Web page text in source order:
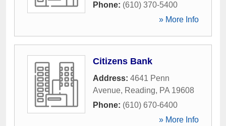
Phone: (610) 370-5400
» More Info
Citizens Bank
Address: 4641 Penn
Avenue, Reading, PA 19608
Phone: (610) 670-6400
» More Info